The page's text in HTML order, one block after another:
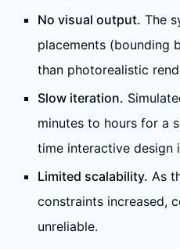
No visual output. The
placements (bounding
than photorealistic
Slow iteration.
minutes to hours for a
time interactive design
Limited scalability. As
constraints increased,
unreliable.